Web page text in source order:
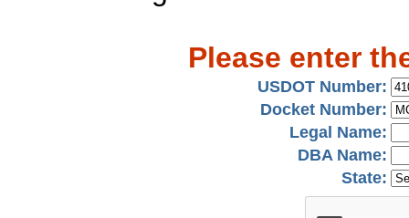
Please enter
USDOT Number:
Docket Number:
Legal Name:
DBA Name:
State: